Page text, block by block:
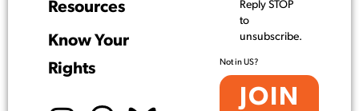
Resources
Know Your
Rights
Reply STOP
to
unsubscribe.
Not inUS?